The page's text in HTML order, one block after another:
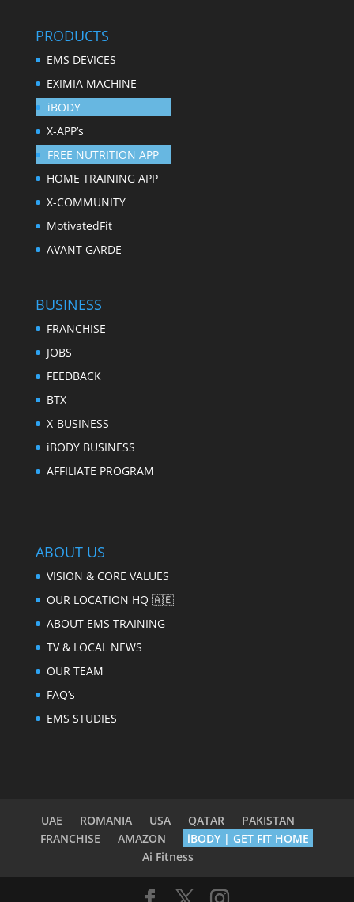
PRODUCTS
EMS DEVICES
EXIMIA MACHINE
iBODY
X-APP’s
FREE NUTRITION APP
HOME TRAINING APP
X-COMMUNITY
MotivatedFit
AVANT GARDE
BUSINESS
FRANCHISE
JOBS
FEEDBACK
BTX
X-BUSINESS
iBODY BUSINESS
AFFILIATE PROGRAM
ABOUT US
VISION & CORE VALUES
OUR LOCATION HQ 🇦🇪
ABOUT EMS TRAINING
TV & LOCAL NEWS
OUR TEAM
FAQ’s
EMS STUDIES
UAE ROMANIA USA QATAR
PAKISTAN
FRANCHISE
AMAZON
iBODY | GET FIT HOME
Ai Fitness